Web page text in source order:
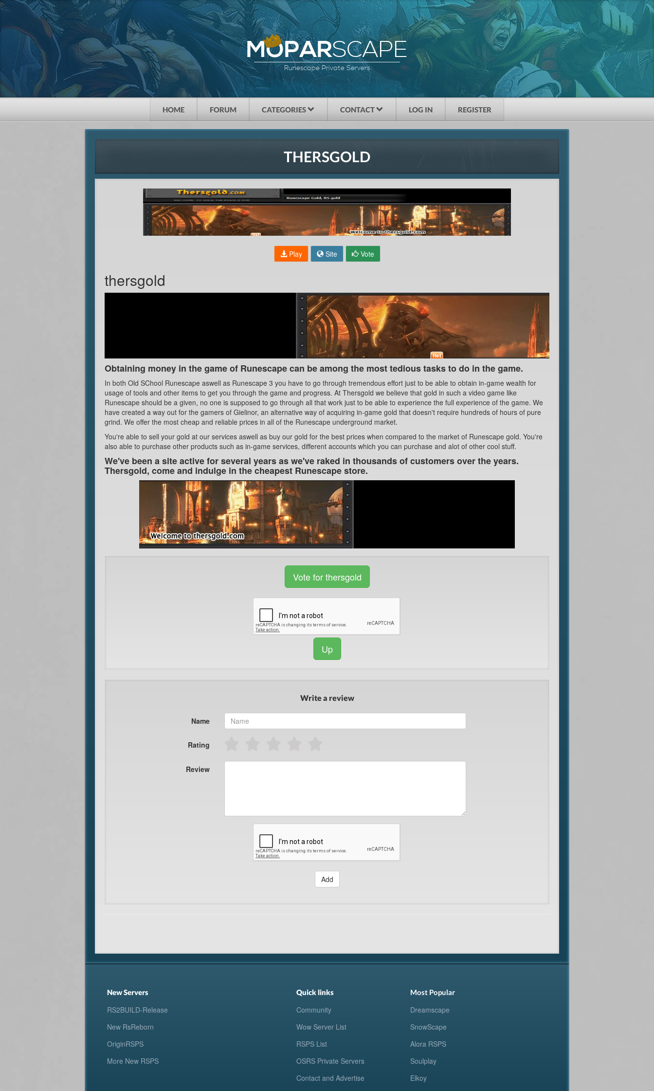
MOPARSCAPE
Runescape Private Servers
HOME FORUM CATEGORIES CONTACT LOG IN REGISTER
THERSGOLD
Play Site Vote
thersgold
Obtaining money in the game of Runescape can be among the most tedious tasks to do in the game.
In both Old SChool Runescape aswell as Runescape 3 you have to go through tremendous effort just to be able to obtain in-game wealth for
usage of tools and other items to get you through the game and progress. At Thersgold we believe that gold in such a video game like
Runescape should be a given, no one is supposed to go through all that work just to be able to experience the full experience of the game. We
have created a way out for the gamers of Gielinor, an alternative way of acquiring in-game gold that doesn't require hundreds of hours of pure
grind. We offer the most cheap and reliable prices in all of the Runescape underground market.
You're able to sell your gold at our services aswell as buy our gold for the best prices when compared to the market of Runescape gold. You're
also able to purchase other products such as in-game services, different accounts which you can purchase and alot of other cool stuff.
We've been a site active for several years as we've raked in thousands of customers over the years.
Thersgold, come and indulge in the cheapest Runescape store.
Vote for thersgold
Up
Write a review
Name
Rating
Review
Add
New Servers
RS2BUILD-Release
New RsReborn
OriginRSPS
More New RSPS
Quick links
Community
Wow Server List
RSPS List
OSRS Private Servers
Contact and Advertise
Most Popular
Dreamscape
SnowScape
Alora RSPS
Soulplay
Elkoy